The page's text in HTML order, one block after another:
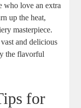
who love an extra
up the heat,
masterpiece.
and delicious
the flavorful
for